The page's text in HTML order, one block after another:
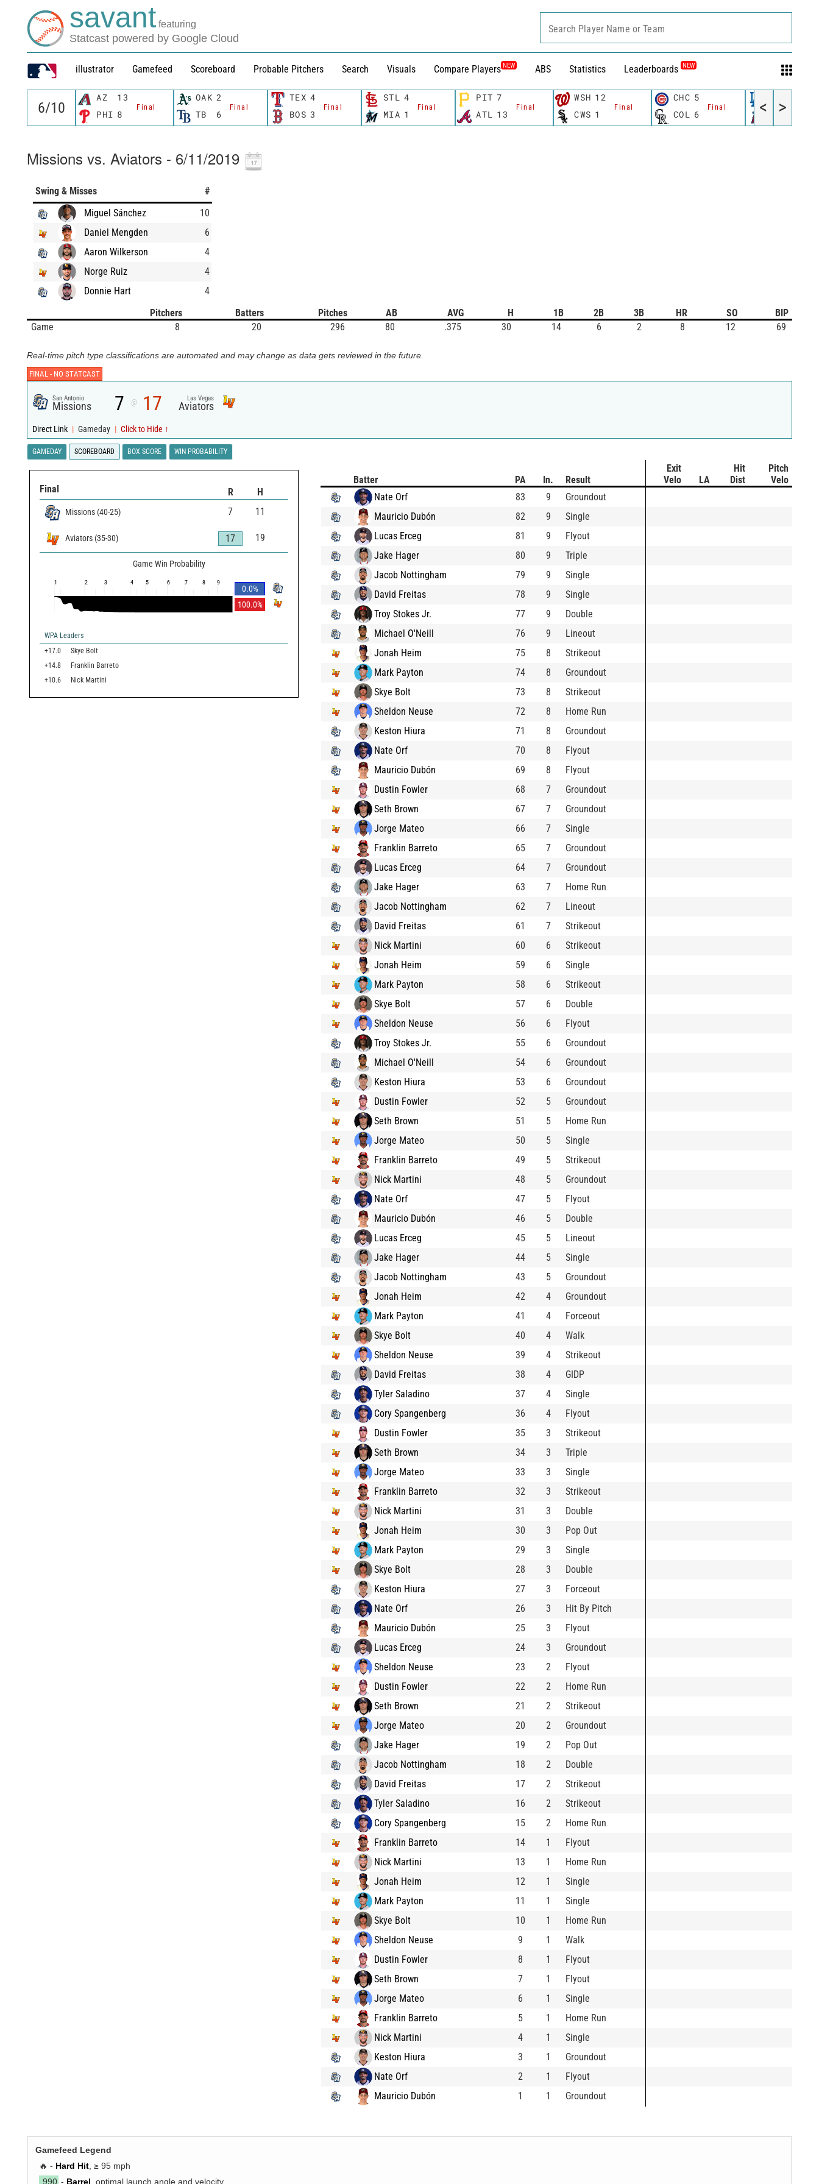
savant featuring
Statcast powered by Google Cloud
illustrator Gamefeed Scoreboard Probable Pitchers Search Visuals Compare Players NEW ABS Statistics Leaderboards NEW
Search Player Name or Team
AZ 13
Final
PHI 8
OAK 2
Final
TB 6
TEX 4
Final
BOS 3
STL 4
Final
MIA 1
PIT 7
Final
ATL 13
WSH 12
Final
CWS 1
CHC 5
Final
COL 6 LAA
< >
Missions vs. Aviators - 6/11/2019
Swing & Misses
#
Miguel Sánchez
10
Daniel Mengden
6
Aaron Wilkerson
4
Norge Ruiz
4
Donnie Hart
4
Pitchers
Batters Pitches AB AVG H 1B 2B 3B HR SO
BIP
Game
8 20 296 80 .375 30 14 6 2 8 12 69
Real-time pitch type classifications are automated and may change as data gets reviewed in the future.
FINAL - NO STATCAST
San Antonio
Missions 7 @ 17 Las Vegas
Aviators
Direct Link | Gameday | Click to Hide ↑
GAMEDAY SCOREBOARD BOX SCORE WIN PROBABILITY
Final R H
Missions (40-25) 7 11
Aviators (35-30) 17 19
Game Win Probability
0.0%
100.0%
1 2 3 4 5 6 7 8 9
WPA Leaders
+17.0
Skye Bolt
+14.8
Franklin Barreto
+10.6
Nick Martini
Batter PA In. Result
Exit
Velo
LA
Hit
Dist
Pitch
Velo
Nate Orf
83 9
Groundout
Mauricio Dubón
82 9
Single
Lucas Erceg
81 9
Flyout
Jake Hager
80 9
Triple
Jacob Nottingham
79 9
Single
David Freitas
78 9
Single
Troy Stokes Jr.
77 9
Double
Michael O'Neill
76 9
Lineout
Jonah Heim
75 8
Strikeout
Mark Payton
74 8
Groundout
Skye Bolt
73 8
Strikeout
Sheldon Neuse
72 8
Home Run
Keston Hiura
71 8
Groundout
Nate Orf
70 8
Flyout
Mauricio Dubón
69 8
Flyout
Dustin Fowler
68 7
Groundout
Seth Brown
67 7
Groundout
Jorge Mateo
66 7
Single
Franklin Barreto
65 7
Groundout
Lucas Erceg
64 7
Groundout
Jake Hager
63 7
Home Run
Jacob Nottingham
62 7
Lineout
David Freitas
61 7
Strikeout
Nick Martini
60 6
Strikeout
Jonah Heim
59 6
Single
Mark Payton
58 6
Strikeout
Skye Bolt
57 6
Double
Sheldon Neuse
56 6
Flyout
Troy Stokes Jr.
55 6
Groundout
Michael O'Neill
54 6
Groundout
Keston Hiura
53 6
Groundout
Dustin Fowler
52 5
Groundout
Seth Brown
51 5
Home Run
Jorge Mateo
50 5
Single
Franklin Barreto
49 5
Strikeout
Nick Martini
48 5
Groundout
Nate Orf
47 5
Flyout
Mauricio Dubón
46 5
Double
Lucas Erceg
45 5
Lineout
Jake Hager
44 5
Single
Jacob Nottingham
43 5
Groundout
Jonah Heim
42 4
Groundout
Mark Payton
41 4
Forceout
Skye Bolt
40 4
Walk
Sheldon Neuse
39 4
Strikeout
David Freitas
38 4
GIDP
Tyler Saladino
37 4
Single
Cory Spangenberg
36 4
Flyout
Dustin Fowler
35 3
Strikeout
Seth Brown
34 3
Triple
Jorge Mateo
33 3
Single
Franklin Barreto
32 3
Strikeout
Nick Martini
31 3
Double
Jonah Heim
30 3
Pop Out
Mark Payton
29 3
Single
Skye Bolt
28 3
Double
Keston Hiura
27 3
Forceout
Nate Orf
26 3
Hit By Pitch
Mauricio Dubón
25 3
Flyout
Lucas Erceg
24 3
Groundout
Sheldon Neuse
23 2
Flyout
Dustin Fowler
22 2
Home Run
Seth Brown
21 2
Strikeout
Jorge Mateo
20 2
Groundout
Jake Hager
19 2
Pop Out
Jacob Nottingham
18 2
Double
David Freitas
17 2
Strikeout
Tyler Saladino
16 2
Strikeout
Cory Spangenberg
15 2
Home Run
Franklin Barreto
14 1
Flyout
Nick Martini
13 1
Home Run
Jonah Heim
12 1
Single
Mark Payton
11 1
Single
Skye Bolt
10 1
Home Run
Sheldon Neuse
9 1
Walk
Dustin Fowler
8 1
Flyout
Seth Brown
7 1
Flyout
Jorge Mateo
6 1
Single
Franklin Barreto
5 1
Home Run
Nick Martini
4 1
Single
Keston Hiura
3 1
Groundout
Nate Orf
2 1
Flyout
Mauricio Dubón
1 1 Groundout
Gamefeed Legend
🔥 - Hard Hit, ≥ 95 mph
.990 - Barrel , optimal launch angle and velocity